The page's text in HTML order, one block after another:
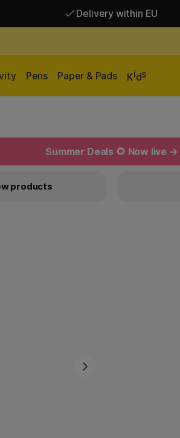
Delivery within EU
Pens Paper & Pads Kids
Summer Deals 🌻 Now live →
products